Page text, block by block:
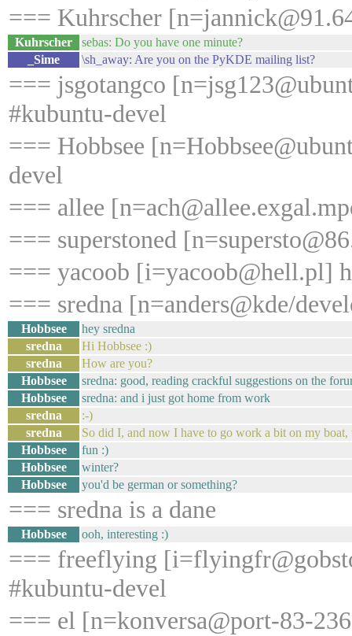
=== Kuhrscher
Kuhrscher
sebas: Do you have one minute?
_Sime
\sh_away: Are you on the PyKDE mailing list?
=== jsgotangco
#kubuntu-devel
=== Hobbsee
devel
=== allee
=== superstoned
=== yacoob [i=yacoob@hell.pl]
=== sredna [n=anders@kde/
Hobbsee
hey sredna
sredna
Hi Hobbsee :)
sredna
How are you?
Hobbsee
sredna: good, reading crackful suggestions on the
Hobbsee
sredna: and i just got home from work
sredna
:-)
sredna
So did I, and now I have to go work a bit on my
Hobbsee
fun :)
Hobbsee
winter?
Hobbsee
you'd be german or something?
=== sredna is a dane
Hobbsee ooh, interesting :)
=== freeflying
#kubuntu-devel
=== el [n=konversa@port-83-